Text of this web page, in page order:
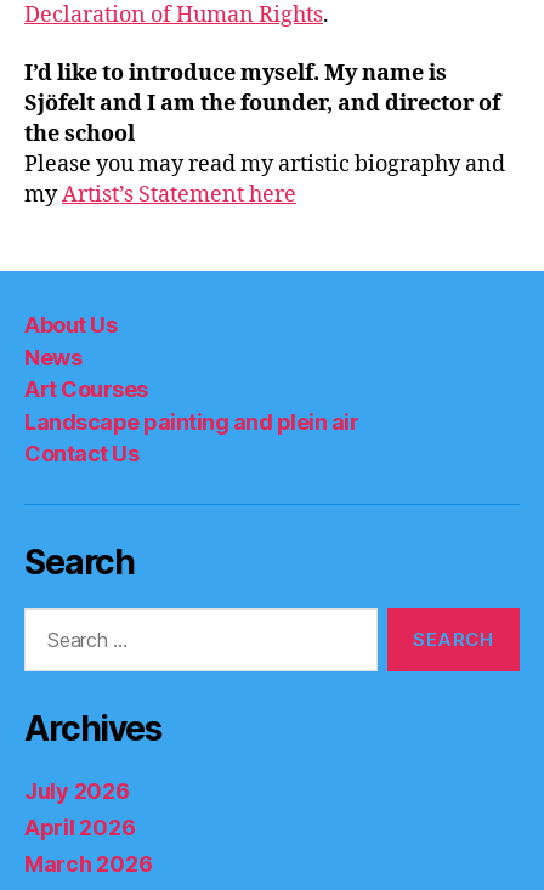
Declaration of Human Rights.
I’d like to introduce myself. My name is
Sjöfelt and I am the founder, and director of
the school
Please you may read my artistic biography and
myArtist’s Statement here
About Us
News
Art Courses
Landscape painting and plein air
Contact Us
Search
Archives
July 2026
April 2026
March 2026